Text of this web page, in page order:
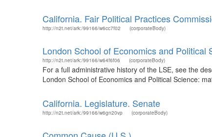
California. Fair Political Practices
http://n2t.net/ark:/99166/w6cc7f02 (corporateBody)
London School of Economics and Political
http://n2t.net/ark:/99166/w64f6f06 (corporateBody)
For a full administrative history of the LSE, see the
London School of Economics and Political Science:
California. Legislature. Senate
http://n2t.net/ark:/99166/w6gn20vp (corporateBody)